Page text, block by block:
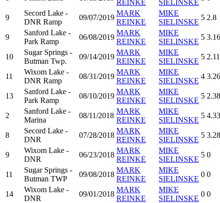
REINKE SIELINSKE
9
Secord Lake -
DNR Ramp
09/07/2019
MARK
REINKE
MIKE
SIELINSKE
5 2.8
9
Sanford Lake -
Park Ramp
06/08/2019
MARK
REINKE
MIKE
SIELINSKE
5 3.16
10
Sugar Springs -
Butman Twp.
09/14/2019
MARK
REINKE
MIKE
SIELINSKE
5 2.11
11
Wixom Lake -
DNR Ramp
08/31/2019
MARK
REINKE
MIKE
SIELINSKE
4 3.26
13
Sanford Lake -
Park Ramp
08/10/2019
MARK
REINKE
MIKE
SIELINSKE
5 2.38
2
Sanford Lake -
Marina
08/11/2018
MARK
REINKE
MIKE
SIELINSKE
5 4.33
8
Secord Lake -
DNR
07/28/2018
MARK
REINKE
MIKE
SIELINSKE
5 3.28
9
Wixom Lake -
DNR
06/23/2018
MARK
REINKE
MIKE
SIELINSKE
5 0
11
Sugar Springs -
Butman TWP
09/08/2018
MARK
REINKE
MIKE
SIELINSKE
0 0
14
Wixom Lake -
DNR
09/01/2018
MARK
REINKE
MIKE
SIELINSKE
0 0